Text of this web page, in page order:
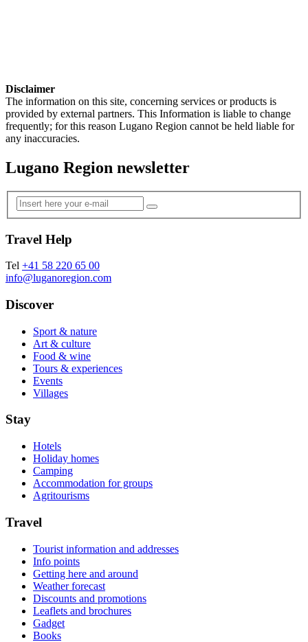
Disclaimer
The information on this site, concerning services or products is
provided by external partners. This Information is liable to change
frequently; for this reason Lugano Region cannot be held liable for
any inaccuracies.
Lugano Region newsletter
Travel Help
Tel +41 58 220 65 00
info@luganoregion.com
Discover
Sport & nature
Art & culture
Food & wine
Tours & experiences
Events
Villages
Stay
Hotels
Holiday homes
Camping
Accommodation for groups
Agritourisms
Travel
Tourist information and addresses
Info points
Getting here and around
Weather forecast
Discounts and promotions
Leaflets and brochures
Gadget
Books